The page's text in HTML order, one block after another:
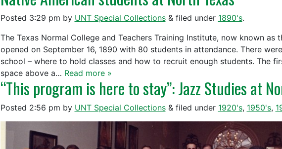
Posted 3:29 pm by UNT Special Collections &filed under 1890's.
The Texas Normal College and Teachers Training Institute, now known as
opened on September 16, 1890 with 80 students in attendance. There
school – where to hold classes and how to recruit enough students. The
space above a… Read more »
“This program is here to stay”: Jazz Studies at
Posted 2:56 pm by UNT Special Collections &filed under 1920's, 1950's,